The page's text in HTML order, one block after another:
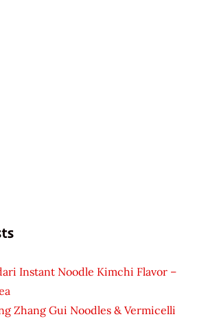
Instant Noodle Kimchi Flavor –
Zhang Gui Noodles & Vermicelli